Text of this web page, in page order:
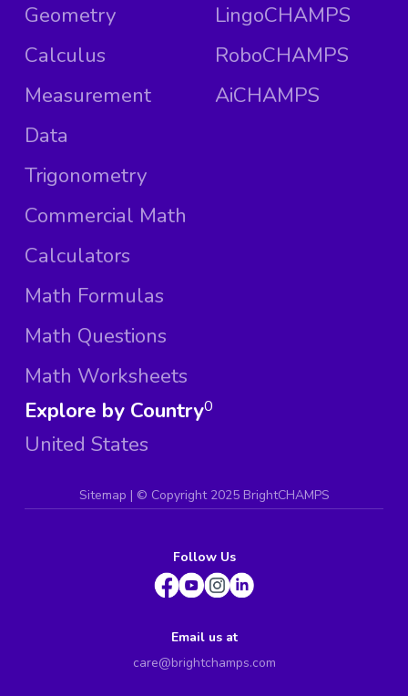
Geometry
Calculus
Measurement
Data
Trigonometry
Commercial Math
Calculators
Math Formulas
Math Questions
Math Worksheets
LingoCHAMPS
RoboCHAMPS
AiCHAMPS
Explore by Country
United States
0
Sitemap | © Copyright 2025 BrightCHAMPS
Follow Us
Email us at
care@brightchamps.com